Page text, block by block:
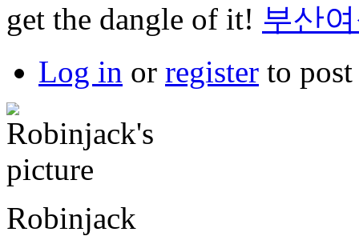
get the dangle of it! 부산
Log in or register to
Robinjack